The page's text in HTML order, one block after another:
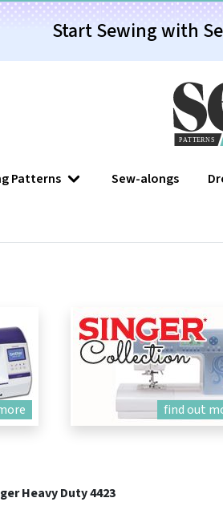
Start Sewing with
Patterns Sew-alongs
find out
Heavy Duty 4423